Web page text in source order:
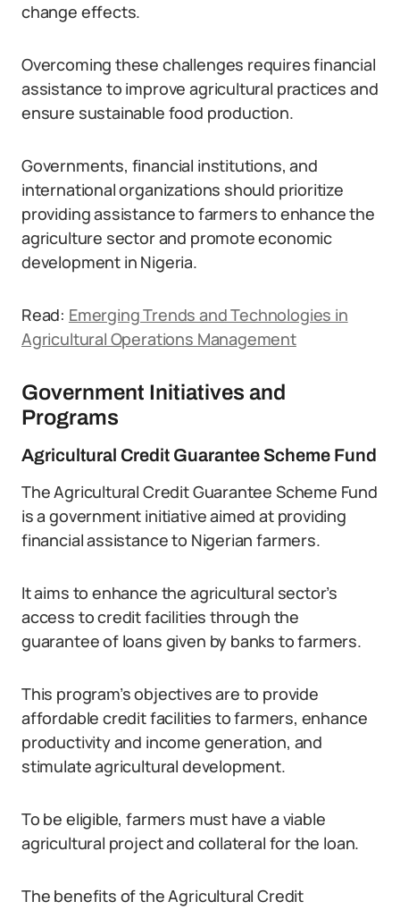
change effects.
Overcoming these challenges requires financial
assistance to improve agricultural practices and
ensure sustainable food production.
Governments, financial institutions, and
international organizations should prioritize
providing assistance to farmers to enhance the
agriculture sector and promote economic
development in Nigeria.
Read: Emerging Trends and Technologies in
Agricultural Operations Management
Government Initiatives and
Programs
Agricultural Credit Guarantee Scheme Fund
The Agricultural Credit Guarantee Scheme Fund
is a government initiative aimed at providing
financial assistance to Nigerian farmers.
It aims to enhance the agricultural sector’s
access to credit facilities through the
guarantee of loans given by banks to farmers.
This program’s objectives are to provide
affordable credit facilities to farmers, enhance
productivity and income generation, and
stimulate agricultural development.
To be eligible, farmers must have a viable
agricultural project and collateral for the loan.
The benefits of the Agricultural Credit